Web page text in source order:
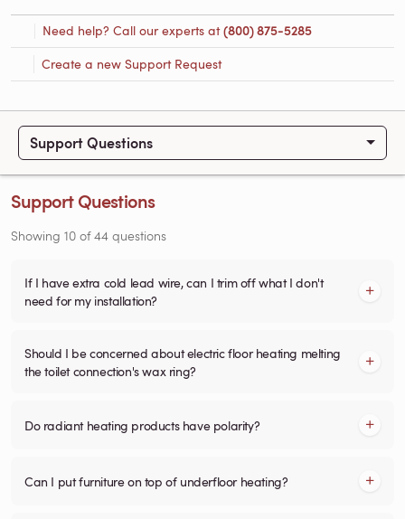
Need help? Call our experts at(800) 875-5285
Create a new Support Request
Support Questions
Support Questions
Showing 10 of44 questions
If I have extra cold lead wire, can I trim off what I don't
need for my installation?
Should I be concerned about electric floor heating melting
the toilet connection's wax ring?
Do radiant heating products have polarity?
Can I put furniture on top of underfloor heating?